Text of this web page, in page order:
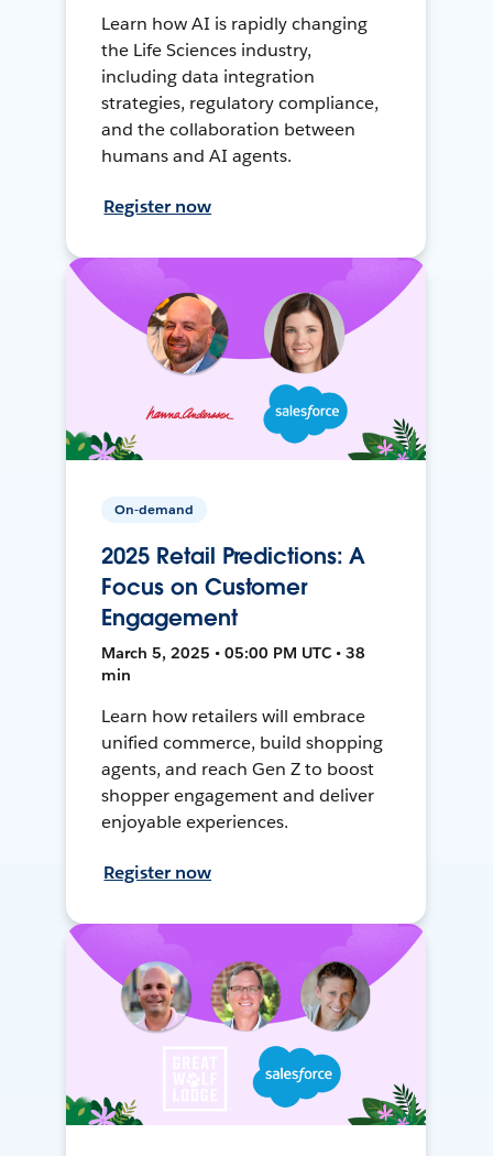
Learn how AI is rapidly changing
the Life Sciences industry,
including data integration
strategies, regulatory compliance,
and the collaboration between
humans and AI agents.
Register now
On-demand
2025 Retail Predictions: A
Focus on Customer
Engagement
March 5, 2025 • 05:00 PM UTC • 38
min
Learn how retailers will embrace
unified commerce, build shopping
agents, and reach Gen Z to boost
shopper engagement and deliver
enjoyable experiences.
Register now